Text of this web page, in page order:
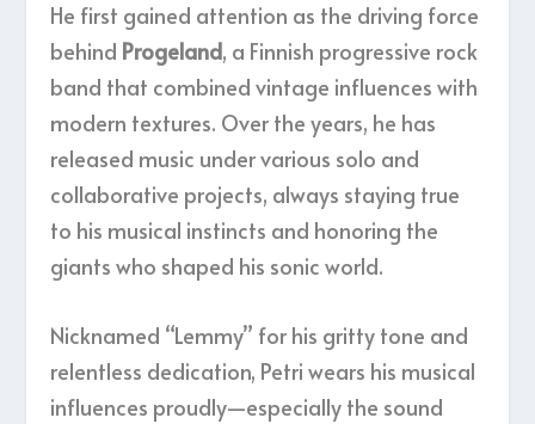
He first gained attention as the driving force
behind Progeland, a Finnish progressive rock
band that combined vintage influences with
modern textures. Over the years, he has
released music under various solo and
collaborative projects, always staying true
to his musical instincts and honoring the
giants who shaped his sonic world.
Nicknamed “Lemmy” for his gritty tone and
relentless dedication, Petri wears his musical
influences proudly—especially the sound